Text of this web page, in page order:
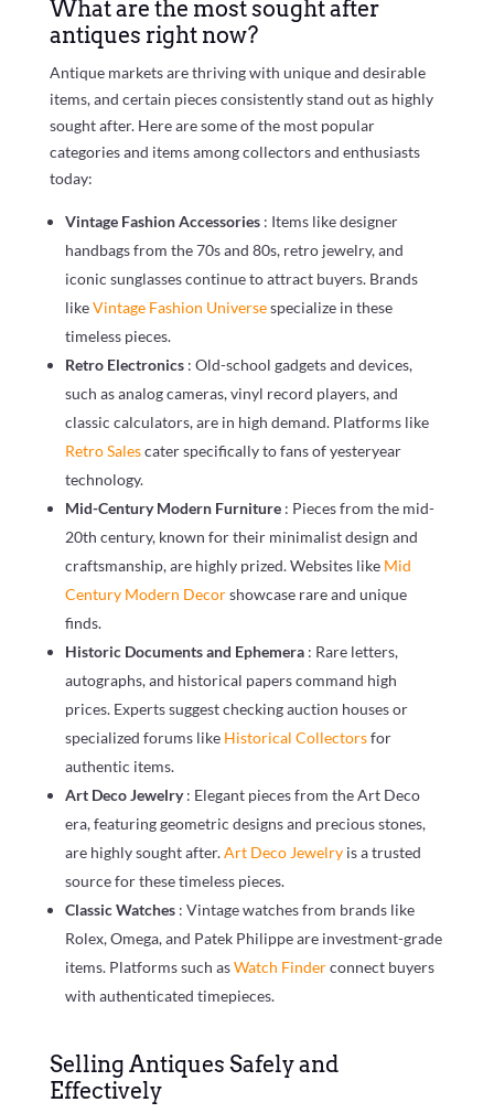
What are the most sought after
antiques right now?
Antique markets are thriving with unique and desirable
items, and certain pieces consistently stand out as highly
sought after. Here are some of the most popular
categories and items among collectors and enthusiasts
today:
Vintage Fashion Accessories : Items like designer
handbags from the 70s and 80s, retro jewelry, and
iconic sunglasses continue to attract buyers. Brands
likeVintage Fashion Universespecialize in these
timeless pieces.
Retro Electronics : Old-school gadgets and devices,
such as analog cameras, vinyl record players, and
classic calculators, are in high demand. Platforms like
Retro Salescater specifically to fans of yesteryear
technology.
Mid-Century Modern Furniture : Pieces from the mid-
20th century, known for their minimalist design and
craftsmanship, are highly prized. Websites like Mid
Century Modern Decorshowcase rare and unique
finds.
Historic Documents and Ephemera : Rare letters,
autographs, and historical papers command high
prices. Experts suggest checking auction houses or
specialized forums like Historical Collectorsfor
authentic items.
Art Deco Jewelry: Elegant pieces from the Art Deco
era, featuring geometric designs and precious stones,
are highly sought after.Art Deco Jewelry is a trusted
source for these timeless pieces.
Classic Watches : Vintage watches from brands like
Rolex, Omega, and Patek Philippe are investment-grade
items. Platforms such asWatch Finderconnect buyers
with authenticated timepieces.
Selling Antiques Safely and
Effectively